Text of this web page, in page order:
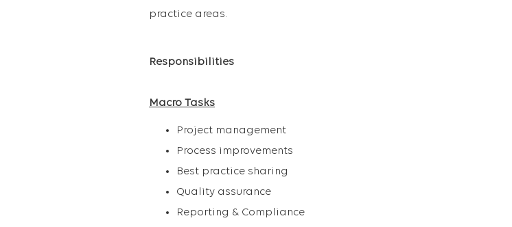
practice areas.
Responsibilities
Macro Tasks
Project management
Process improvements
Best practice sharing
Quality assurance
Reporting & Compliance